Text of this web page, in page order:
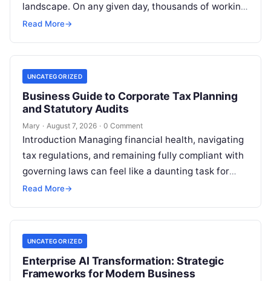
landscape. On any given day, thousands of working
professionals, students, families, and creative…
Read More→
UNCATEGORIZED
Business Guide to Corporate Tax Planning
and Statutory Audits
Mary · August 7, 2026 · 0 Comment
Introduction Managing financial health, navigating
tax regulations, and remaining fully compliant with
governing laws can feel like a daunting task for
individuals, business owners, and startups alike….
Read More→
UNCATEGORIZED
Enterprise AI Transformation: Strategic
Frameworks for Modern Business